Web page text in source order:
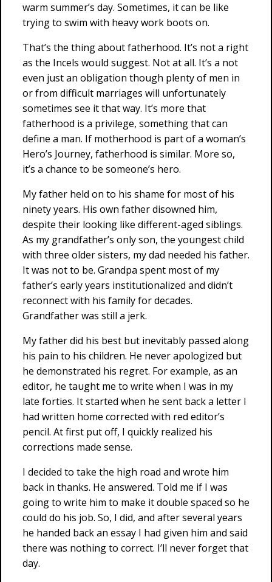
warm summer’s day. Sometimes, it can be like
trying to swim with heavy work boots on.
That’s the thing about fatherhood. It’s not a right
as the Incels would suggest. Not at all. It’s a not
even just an obligation though plenty of men in
or from difficult marriages will unfortunately
sometimes see it that way. It’s more that
fatherhood is a privilege, something that can
define a man. If motherhood is part of a woman’s
Hero’s Journey, fatherhood is similar. More so,
it’s a chance to be someone’s hero.
My father held on to his shame for most of his
ninety years. His own father disowned him,
despite their looking like different-aged siblings.
As my grandfather’s only son, the youngest child
with three older sisters, my dad needed his father.
It was not to be. Grandpa spent most of my
father’s early years institutionalized and didn’t
reconnect with his family for decades.
Grandfather was still a jerk.
My father did his best but inevitably passed along
his pain to his children. He never apologized but
he demonstrated his regret. For example, as an
editor, he taught me to write when I was in my
late forties. It started when he sent back a letter I
had written home corrected with red editor’s
pencil. At first put off, I quickly realized his
corrections made sense.
I decided to take the high road and wrote him
back in thanks. He answered. Told me if I was
going to write him to make it double spaced so he
could do his job. So, I did, and after several years
he handed back an essay I had given him and said
there was nothing to correct. I’ll never forget that
day.